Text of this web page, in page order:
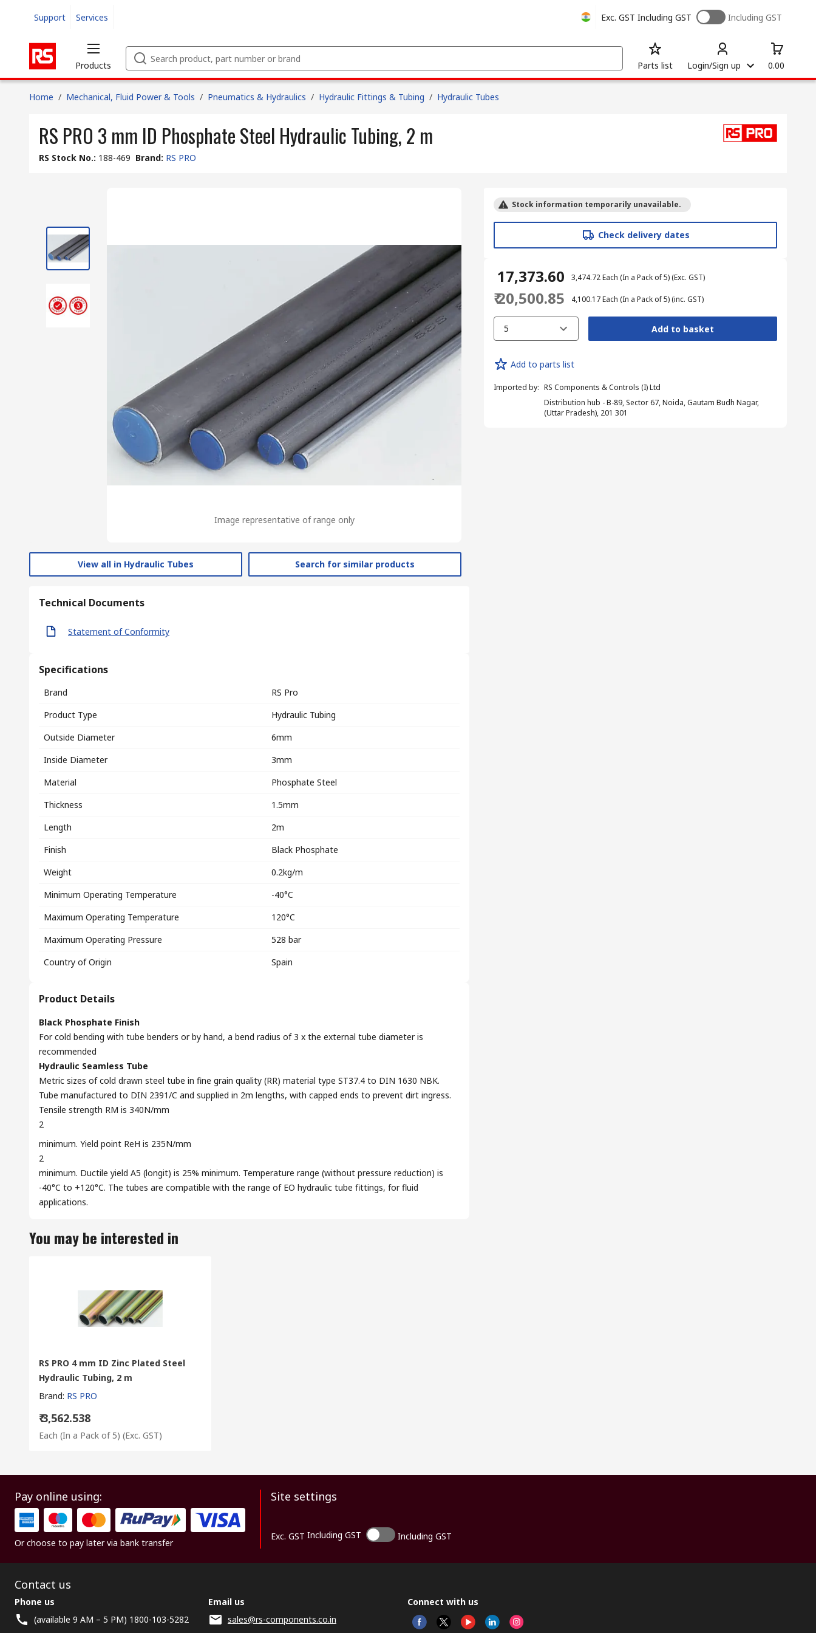
Support Services Exc. GST Including GST Including GST
Products Parts list Login/Sign up 0.00
Home / Mechanical, Fluid Power & Tools / Pneumatics & Hydraulics / Hydraulic Fittings & Tubing / Hydraulic Tubes
RS PRO 3 mm ID Phosphate Steel Hydraulic Tubing, 2 m
RS Stock No.: 188-469 Brand: RS PRO
Image representative of range only
View all in Hydraulic Tubes Search for similar products
Technical Documents
Statement of Conformity
Specifications
Brand
RS Pro
Product Type
Hydraulic Tubing
Outside Diameter
6mm
Inside Diameter
3mm
Material
Phosphate Steel
Thickness
1.5mm
Length
2m
Finish
Black Phosphate
Weight
0.2kg/m
Minimum Operating Temperature
-40°C
Maximum Operating Temperature
120°C
Maximum Operating Pressure
528 bar
Country of Origin
Spain
Product Details
Black Phosphate Finish
For cold bending with tube benders or by hand, a bend radius of 3 x the external tube diameter is
recommended
Hydraulic Seamless Tube
Metric sizes of cold drawn steel tube in fine grain quality (RR) material type ST37.4 to DIN 1630 NBK.
Tube manufactured to DIN 2391/C and supplied in 2m lengths, with capped ends to prevent dirt ingress.
Tensile strength RM is 340N/mm
2
minimum. Yield point ReH is 235N/mm
2
minimum. Ductile yield A5 (longit) is 25% minimum. Temperature range (without pressure reduction) is
-40°C to +120°C. The tubes are compatible with the range of EO hydraulic tube fittings, for fluid
applications.
Stock information temporarily unavailable.
Check delivery dates
₹ 17,373.60 ₹ 3,474.72Each (In a Pack of 5)(Exc. GST)
₹ 20,500.85 ₹ 4,100.17Each (In a Pack of 5)(inc. GST)
5 Add to basket
Add to parts list
Imported by: RS Components & Controls (I) Ltd
Distribution hub - B-89, Sector 67, Noida, Gautam Budh Nagar,
(Uttar Pradesh), 201 301
You may be interested in
RS PRO 4 mm ID Zinc Plated Steel
Hydraulic Tubing, 2 m
Brand: RS PRO
₹ 3,562.538
Each (In a Pack of 5) (Exc. GST)
Pay online using:
Or choose to pay later via bank transfer
Site settings
Exc. GST Including GST Including GST
Contact us
Phone us
(available 9 AM – 5 PM) 1800-103-5282
Email us
sales@rs-components.co.in
Connect with us